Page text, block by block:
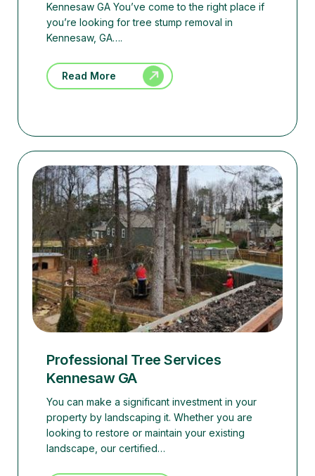
Kennesaw GA You’ve come to the right place if
you’re looking for tree stump removal in
Kennesaw, GA….
Read More
Professional Tree Services
Kennesaw GA
You can make a significant investment in your
property by landscaping it. Whether you are
looking to restore or maintain your existing
landscape, our certified…